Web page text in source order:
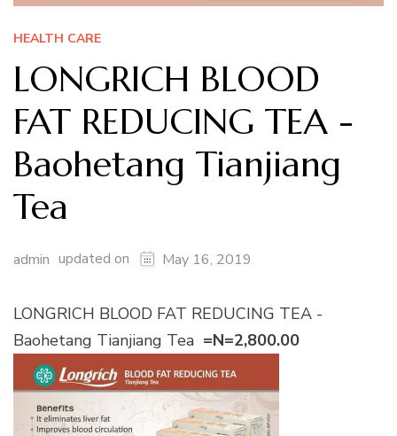
HEALTH CARE
LONGRICH BLOOD
FAT REDUCING TEA -
Baohetang Tianjiang
Tea
admin updated on May 16, 2019
LONGRICH BLOOD FAT REDUCING TEA -
Baohetang Tianjiang Tea =N=2,800.00